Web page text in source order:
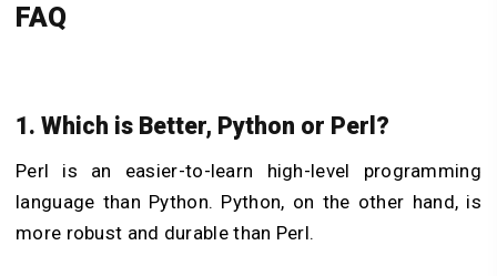
FAQ
1. Which is Better, Python or Perl?
Perl is an easier-to-learn high-level programming
language than Python. Python, on the other hand, is
more robust and durable than Perl.